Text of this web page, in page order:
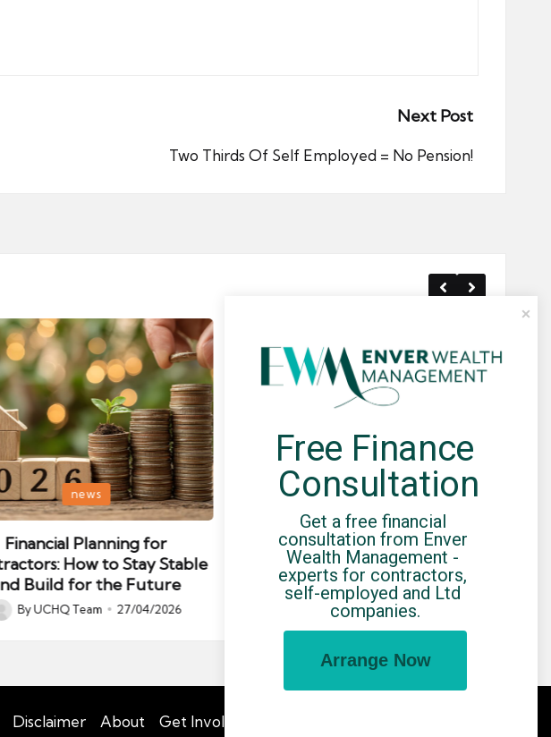
Next Post
Two Thirds Of Self Employed = No Pension!
news
Financial Planning for
How to Stay Stable
Build for the Future
ByUCHQ Team 27/04/2026
Posted
news
Umbrella Compliance Guide
(2026)
Posted
ByUCHQ Team 23/04/2026
Disclaimer About Get Involved
Free Finance
Consultation
Get a free financial
consultation from Enver
Wealth Management -
experts for contractors,
self-employed and Ltd
companies.
Arrange Now